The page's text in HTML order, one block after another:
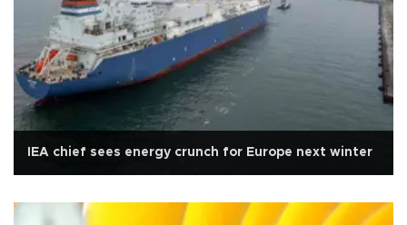
IEA chief sees energy crunch for Europe next winter